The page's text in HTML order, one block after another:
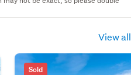
View all
Sold